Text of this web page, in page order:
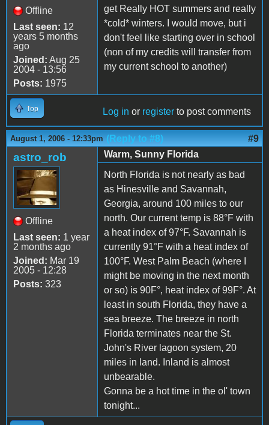
Offline
Last seen: 12
years 5 months
ago
Joined: Aug 25
2004 - 13:56
Posts: 1975
get Really HOT summers and really
*cold* winters. I would move, but i
don't feel like starting over in school
(non of my credits will transfer from
my current school to another)
Top Log in or register to post comments
August 1, 2006 - 12:33pm (Reply to #8) #9
astro_rob
Offline
Last seen: 1 year
2 months ago
Joined: Mar 19
2005 - 12:28
Posts: 323
Warm, Sunny Florida
North Florida is not nearly as bad
as Hinesville and Savannah,
Georgia, around 100 miles to our
north. Our current temp is 88°F with
a heat index of 97°F. Savannah is
currently 91°F with a heat index of
100°F. West Palm Beach (where I
might be moving in the next month
or so) is 90F°, heat index of 99F°. At
least in south Florida, they have a
sea breeze. The breeze in north
Florida terminates near the St.
John's River lagoon system, 20
miles in land. Inland is almost
unbearable.
Gonna be a hot time in the ol' town
tonight...